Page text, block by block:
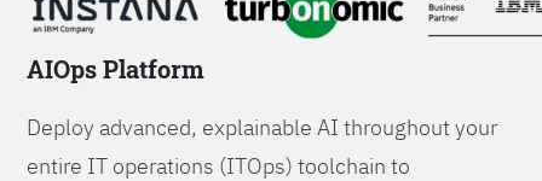
AIOps Platform
Deploy advanced, explainable AI throughout your
entire IT operations (ITOps) toolchain to